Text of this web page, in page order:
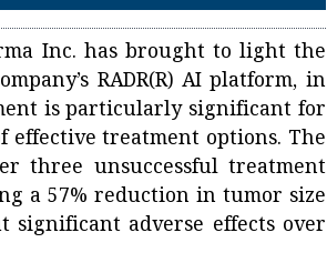
Inc. has brought to light the
RADR(R) AI platform, in
is particularly significant for
effective treatment options. The
three unsuccessful treatment
a 57% reduction in tumor size
adverse effects over